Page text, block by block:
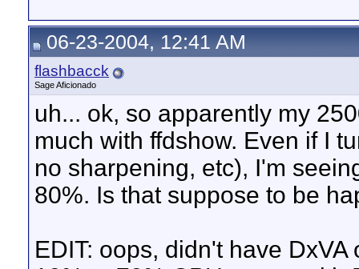
06-23-2004, 12:41 AM
flashbacck
Sage Aficionado
uh... ok, so apparently my
much with ffdshow. Even if I
no sharpening, etc), I'm
80%. Is that suppose to be
EDIT: oops, didn't have